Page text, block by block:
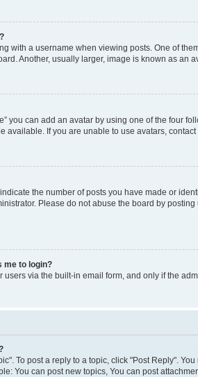
with a username when viewing posts. One of
Another, usually larger, image is known as an
you can add an avatar by using one of the four
available. If you are unable to use avatars, contact
the number of posts you have made or
Please do not abuse the board by
me to login?
via the built-in email form, and only if the
To post a reply to a topic, click "Post Reply".
You can post new topics, You can post